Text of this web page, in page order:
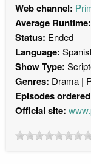
Web channel:
Average Runtime:
Status: Ended
Language:
Show Type:
Genres: Drama
Episodes
Official site: